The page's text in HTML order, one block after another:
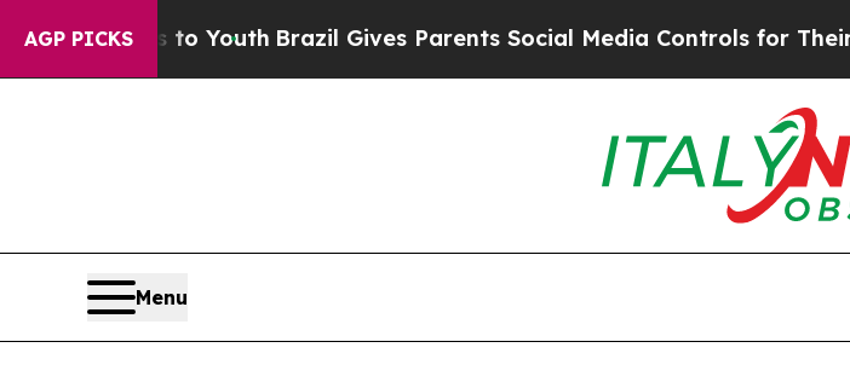
AGP PICKS
to YouthBrazil Gives Parents Social Media Controls for Their Kids.
Menu